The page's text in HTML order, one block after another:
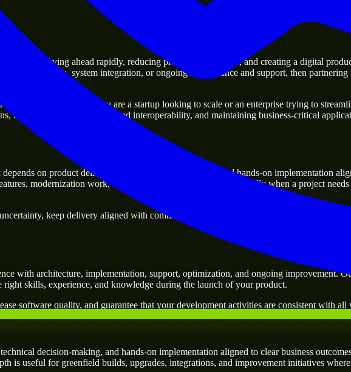
of moving ahead rapidly, reducing project delivery risk, and creating a digital
platforms, system integration, or ongoing maintenance and support, then
business. Whether you are a startup looking to scale or an enterprise trying to
improving current systems and interoperability, and maintaining business-critical
on product delivery, technical decision-making, and hands-on implementation
modernization work, and scalable delivery support, especially when a project
keep delivery aligned with commercial priorities, and build solutions that are
with architecture, implementation, support, optimization, and ongoing improvement.
skills, experience, and knowledge during the launch of your product.
software quality, and guarantee that your development activities are consistent with all
decision-making, and hands-on implementation aligned to clear business
is useful for greenfield builds, upgrades, integrations, and improvement initiatives